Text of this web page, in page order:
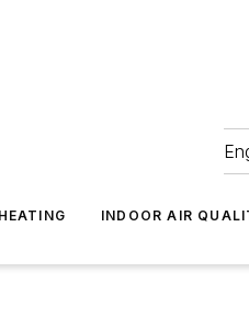
HEATING INDOOR AIR